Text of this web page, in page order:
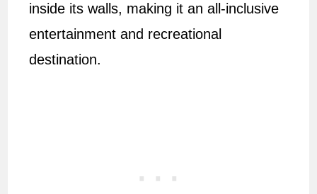
inside its walls, making it an all-inclusive
entertainment and recreational
destination.